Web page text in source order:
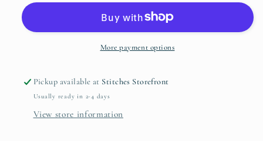
Katrinkles
More payment options
Pickup available at Stitches Storefront
Usually ready in 2-4 days
View store information